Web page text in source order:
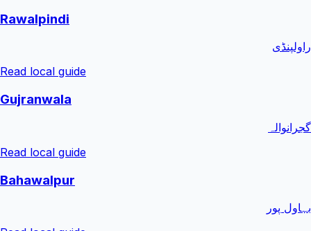
Rawalpindi
راولپنڈی
Read local guide
Gujranwala
گجرانوالہ
Read local guide
Bahawalpur
بہاول پور